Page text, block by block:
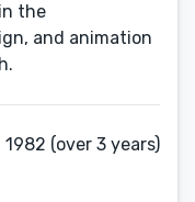
the
and animation
(over 3 years)